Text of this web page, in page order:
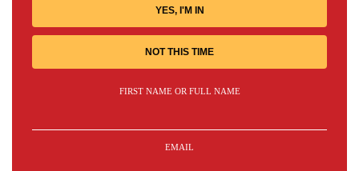
YES, I'M IN
NOT THIS TIME
FIRST NAME OR FULL NAME
EMAIL